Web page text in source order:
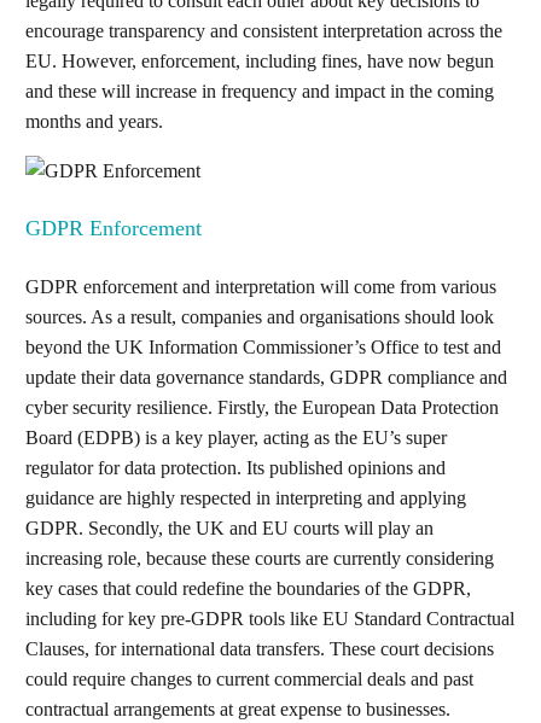
encourage transparency and consistent interpretation across the
EU. However, enforcement, including fines, have now begun
and these will increase in frequency and impact in the coming
months and years.
GDPR Enforcement
GDPR enforcement and interpretation will come from various
sources. As a result, companies and organisations should look
beyond the UK Information Commissioner’s Office to test and
update their data governance standards, GDPR compliance and
cyber security resilience. Firstly, the European Data Protection
Board (EDPB) is a key player, acting as the EU’s super
regulator for data protection. Its published opinions and
guidance are highly respected in interpreting and applying
GDPR. Secondly, the UK and EU courts will play an
increasing role, because these courts are currently considering
key cases that could redefine the boundaries of the GDPR,
including for key pre-GDPR tools like EU Standard Contractual
Clauses, for international data transfers. These court decisions
could require changes to current commercial deals and past
contractual arrangements at great expense to businesses.